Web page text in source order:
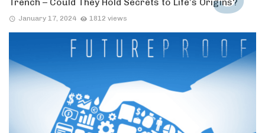
January 17, 2024 1812 views